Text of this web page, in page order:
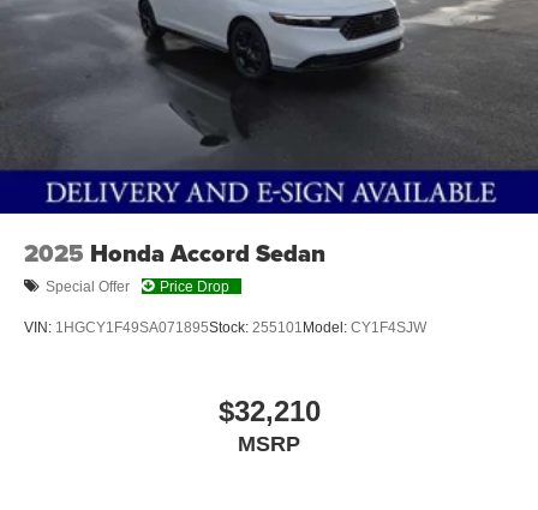
PLATINUM WHITE PEARL, GRAY, LEATHER-TRIMMED
At Don Moore Honda, we’re here toServe you!
Our staff
is 100% dedicated to customer satisfaction and we
throughout the car buying process. With our live market
pricing philosophy, we offer the right cars at the right price,
2025 Honda Accord Sedan
Special Offer Price Drop
VIN: 1HGCY1F49SA071895Stock: 255101 Model: CY1F4SJW
$32,210
MSRP